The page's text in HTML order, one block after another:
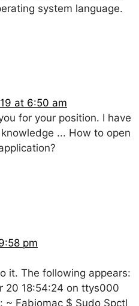
system language.
at 6:50 am
for your position. I have
... How to open
pm
it. The following appears:
20 18:54:24 on ttys000
~ Fabiomac $ Sudo Spctl